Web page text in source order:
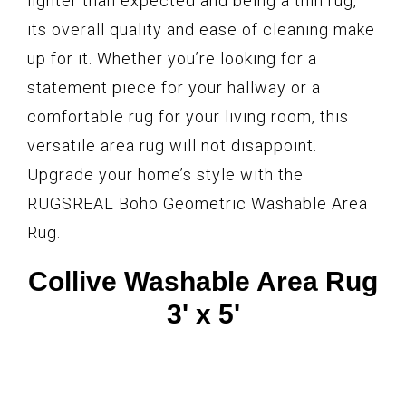
its overall quality and ease of cleaning make
up for it. Whether you’re looking for a
statement piece for your hallway or a
comfortable rug for your living room, this
versatile area rug will not disappoint.
Upgrade your home’s style with the
RUGSREAL Boho Geometric Washable Area
Rug.
Collive Washable Area Rug
3' x 5'